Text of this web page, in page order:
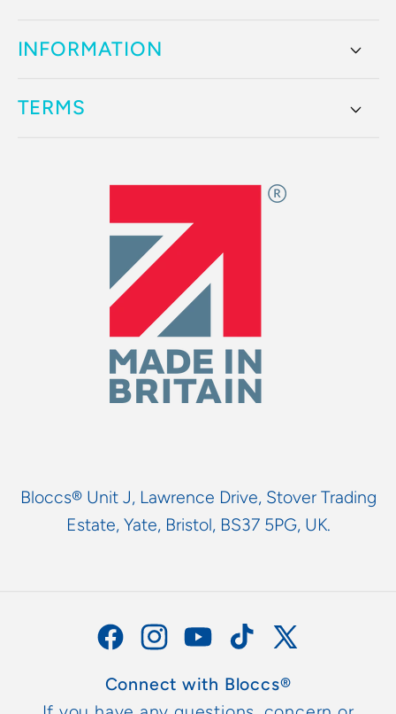
INFORMATION
TERMS
Bloccs® Unit J, Lawrence Drive, Stover Trading
Estate, Yate, Bristol, BS37 5PG, UK.
FacebookInstagramYouTubeTikTok X
(Twitter)
Connect with Bloccs®